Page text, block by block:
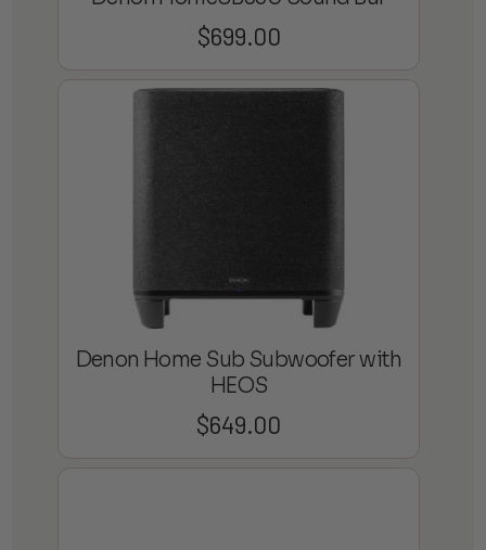
$699.00
Denon Home Sub Subwoofer with
HEOS
$649.00